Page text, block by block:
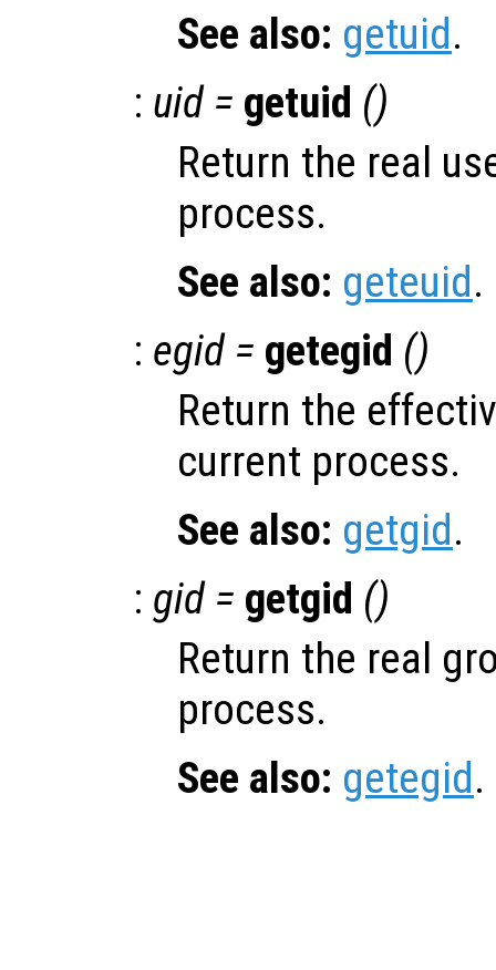
See also: getuid.
: uid = getuid ()
Return the real
process.
See also: geteuid.
: egid = getegid ()
Return the
current process.
See also: getgid.
: gid = getgid ()
Return the real
process.
See also: getegid.